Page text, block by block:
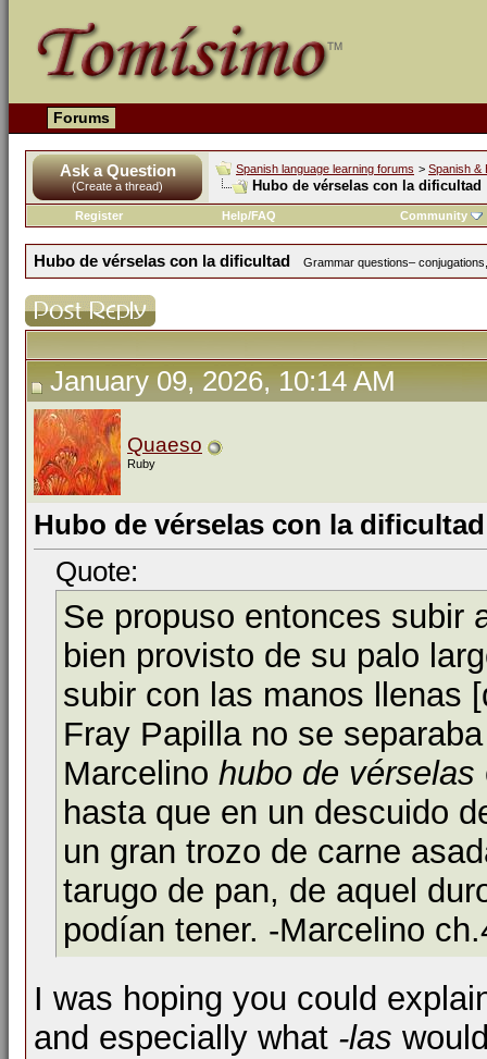
Forums
Ask a Question
(Create a thread)
Spanish language learning forums > Spanish &
Hubo de vérselas con la dificultad
Register Help/FAQ Community
Hubo de vérselas con la dificultad Grammar questions–
January 09, 2026, 10:14 AM
Quaeso
Ruby
Hubo de vérselas con la dificultad
Quote:
Se propuso entonces subir
bien provisto de su palo
subir con las manos llenas
Fray Papilla no se
Marcelino hubo de vérselas
hasta que en un descuido
un gran trozo de carne
tarugo de pan, de aquel
podían tener. -Marcelino
I was hoping you could
and especially what -las